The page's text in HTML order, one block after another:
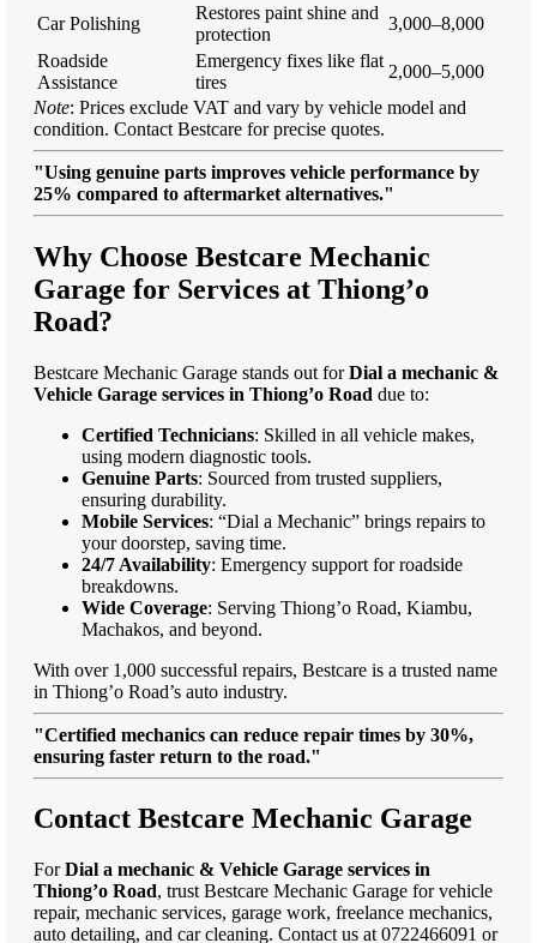
Car Polishing
Restores paint shine and
protection
3,000–8,000
Roadside
Assistance
Emergency fixes like flat
tires
2,000–5,000
Note: Prices exclude VAT and vary by vehicle model and
condition. Contact Bestcare for precise quotes.
"Using genuine parts improves vehicle performance by
25% compared to aftermarket alternatives."
Why Choose Bestcare Mechanic
Garage for Services at Thiong’o
Road?
Bestcare Mechanic Garage stands out forDial a mechanic &
Vehicle Garage services in Thiong’o Road due to:
Certified Technicians: Skilled in all vehicle makes,
using modern diagnostic tools.
Genuine Parts: Sourced from trusted suppliers,
ensuring durability.
Mobile Services: “Dial a Mechanic” brings repairs to
your doorstep, saving time.
24/7 Availability: Emergency support for roadside
breakdowns.
Wide Coverage: Serving Thiong’o Road, Kiambu,
Machakos, and beyond.
With over 1,000 successful repairs, Bestcare is a trusted name
in Thiong’o Road’s auto industry.
"Certified mechanics can reduce repair times by 30%,
ensuring faster return to the road."
Contact Bestcare Mechanic Garage
ForDial a mechanic & Vehicle Garage services in
Thiong’o Road, trust Bestcare Mechanic Garage for vehicle
repair, mechanic services, garage work, freelance mechanics,
auto detailing, and car cleaning. Contact us at 0722466091 or